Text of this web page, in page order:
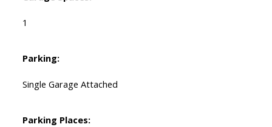
1
Parking:
Single Garage Attached
Parking Places: